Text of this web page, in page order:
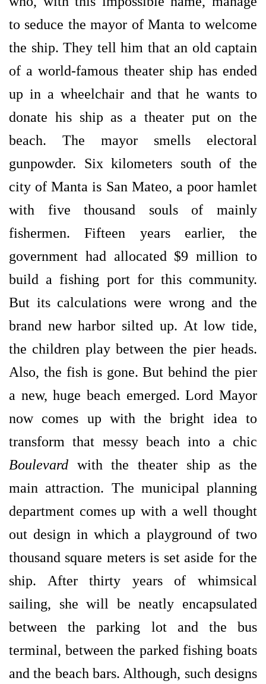
to seduce the mayor of Manta to welcome
the ship. They tell him that an old captain
of a world-famous theater ship has ended
up in a wheelchair and that he wants to
donate his ship as a theater put on the
beach. The mayor smells electoral
gunpowder. Six kilometers south of the
city of Manta is San Mateo, a poor hamlet
with five thousand souls of mainly
fishermen. Fifteen years earlier, the
government had allocated $9 million to
build a fishing port for this community.
But its calculations were wrong and the
brand new harbor silted up. At low tide,
the children play between the pier heads.
Also, the fish is gone. But behind the pier
a new, huge beach emerged. Lord Mayor
now comes up with the bright idea to
transform that messy beach into a chic
Boulevard with the theater ship as the
main attraction. The municipal planning
department comes up with a well thought
out design in which a playground of two
thousand square meters is set aside for the
ship. After thirty years of whimsical
sailing, she will be neatly encapsulated
between the parking lot and the bus
terminal, between the parked fishing boats
and the beach bars. Although, such designs